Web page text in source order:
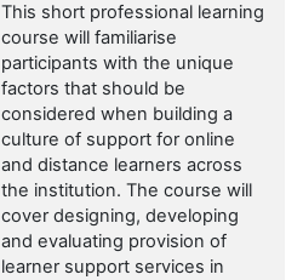
This short professional learning
course will familiarise
participants with the unique
factors that should be
considered when building a
culture of support for online
and distance learners across
the institution. The course will
cover designing, developing
and evaluating provision of
learner support services in